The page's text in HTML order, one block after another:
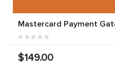
Mastercard Payment
$149.00